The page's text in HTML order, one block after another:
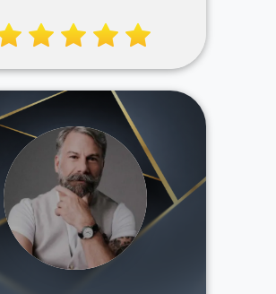
rooms on a rotating basis.
This ensures your home is
areas you use daily to that
hard-to-clean grout!